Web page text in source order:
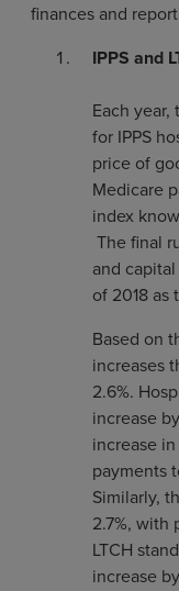
finances and
IPPS and
Each
for IPPS
price of
Medicare
index
The final
and
of 2018 as
Based on
increases
2.6%.
increase
increase
payments
Similarly,
2.7%, with
LTCH
increase